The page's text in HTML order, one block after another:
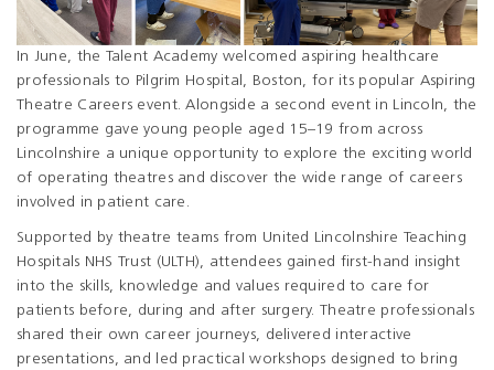
In June, the Talent Academy welcomed aspiring healthcare
professionals to Pilgrim Hospital, Boston, for its popular Aspiring
Theatre Careers event. Alongside a second event in Lincoln, the
programme gave young people aged 15–19 from across
Lincolnshire a unique opportunity to explore the exciting world
of operating theatres and discover the wide range of careers
involved in patient care.
Supported by theatre teams from United Lincolnshire Teaching
Hospitals NHS Trust (ULTH), attendees gained first-hand insight
into the skills, knowledge and values required to care for
patients before, during and after surgery. Theatre professionals
shared their own career journeys, delivered interactive
presentations, and led practical workshops designed to bring